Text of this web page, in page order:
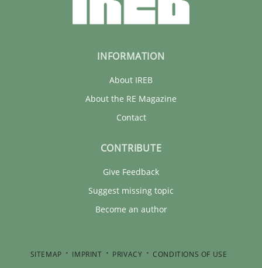
INFORMATION
About IREB
About the RE Magazine
Contact
CONTRIBUTE
Give Feedback
Suggest missing topic
Become an author
SITEMAP IMPRINT PRIVACY CONDITIONS OF USE